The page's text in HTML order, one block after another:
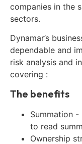
companies in the
sectors.
Dynamar’s
dependable and
risk analysis and
covering :
The benefits
Summation
to read
Ownership